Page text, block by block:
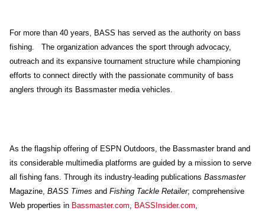
For more than 40 years, BASS has served as the authority on bass
fishing. The organization advances the sport through advocacy,
outreach and its expansive tournament structure while championing
efforts to connect directly with the passionate community of bass
anglers through its Bassmaster media vehicles.
As the flagship offering of ESPN Outdoors, the Bassmaster brand and
its considerable multimedia platforms are guided by a mission to serve
all fishing fans. Through its industry-leading publications Bassmaster
Magazine, BASS Times and Fishing Tackle Retailer; comprehensive
Web properties in Bassmaster.com, BASSInsider.com,